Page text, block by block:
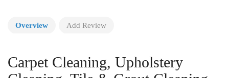
Overview Add Review
Carpet Cleaning, Upholstery